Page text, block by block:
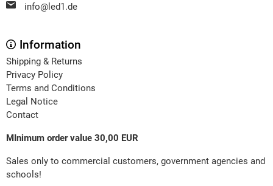
info@led1.de
Information
Shipping & Returns
Privacy Policy
Terms and Conditions
Legal Notice
Contact
MInimum order value 30,00 EUR
Sales only to commercial customers, government agencies and
schools!